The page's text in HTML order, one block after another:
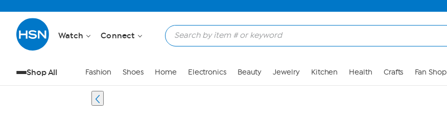
Watch Connect
Shop All Fashion Shoes Home Electronics Beauty Jewelry Kitchen Health Crafts Fan Shop